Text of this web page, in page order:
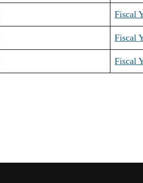
Fiscal
Fiscal
Fiscal